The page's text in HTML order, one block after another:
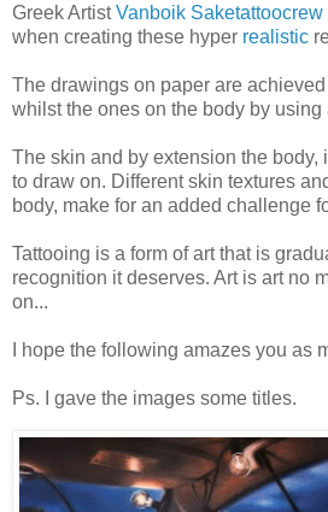
Greek ArtistVanboik Saketattoocrew
when creating these hyper realistic
The drawings on paper are
whilst the ones on the body by using
The skin and by extension the body,
to draw on. Different skin textures
body, make for an added challenge
Tattooing is a form of art that is
recognition it deserves. Art is art no
on...
I hope the following amazes you as
Ps. I gave the images some titles.